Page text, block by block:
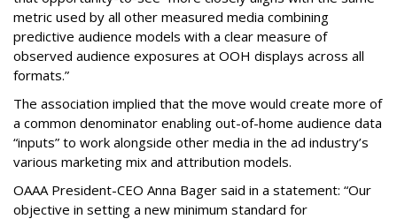
metric used by all other measured media combining
predictive audience models with a clear measure of
observed audience exposures at OOH displays across all
formats.”
The association implied that the move would create more of
a common denominator enabling out-of-home audience data
“inputs” to work alongside other media in the ad industry’s
various marketing mix and attribution models.
OAAA President-CEO Anna Bager said in a statement: “Our
objective in setting a new minimum standard for